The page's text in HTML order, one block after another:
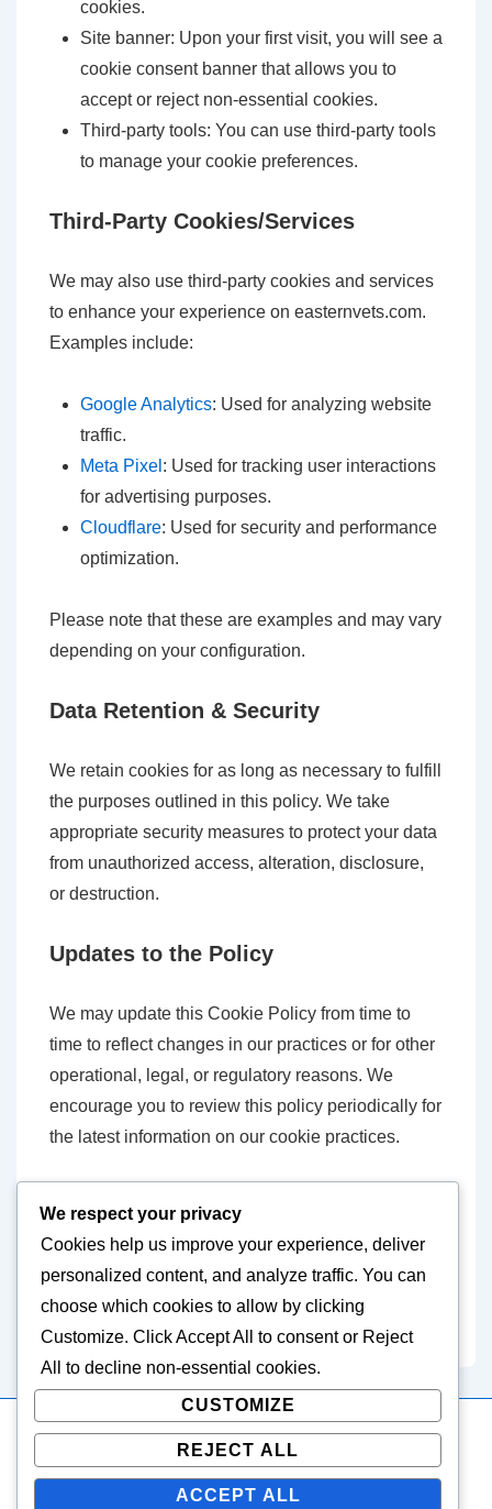
cookies.
Site banner: Upon your first visit, you will see a
cookie consent banner that allows you to
accept or reject non-essential cookies.
Third-party tools: You can use third-party tools
to manage your cookie preferences.
Third-Party Cookies/Services
We may also use third-party cookies and services
to enhance your experience on easternvets.com.
Examples include:
Google Analytics: Used for analyzing website
traffic.
Meta Pixel : Used for tracking user interactions
for advertising purposes.
Cloudflare: Used for security and performance
optimization.
Please note that these are examples and may vary
depending on your configuration.
Data Retention & Security
We retain cookies for as long as necessary to fulfill
the purposes outlined in this policy. We take
appropriate security measures to protect your data
from unauthorized access, alteration, disclosure,
or destruction.
Updates to the Policy
We may update this Cookie Policy from time to
time to reflect changes in our practices or for other
operational, legal, or regulatory reasons. We
encourage you to review this policy periodically for
the latest information on our cookie practices.
If you have any questions about this Cookie
Policy, please contact us at
cookiepolicy@easternvets.com.
Copyright © 2026easternvets.com| Powered byResponsive
We respect your privacy
Cookies help us improve your experience, deliver
personalized content, and analyze traffic. You can
choose which cookies to allow by clicking
Customize. ClickAccept All to consent or Reject
All
to decline non-essential cookies.
CUSTOMIZE
REJECT ALL
ACCEPT ALL